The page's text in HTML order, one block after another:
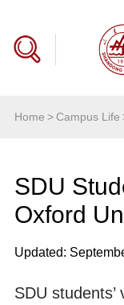
Home >Campus Life
SDU
Oxford
Updated:
SDU